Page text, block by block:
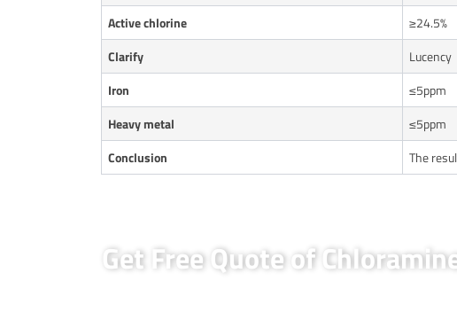
Active chlorine
≥24.5%
Clarify
Lucency
Iron
≤5ppm
Heavy metal
≤5ppm
Conclusion
The
Get Free Quote of